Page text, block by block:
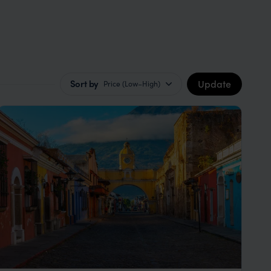
Sort by Price (Low–High) Update